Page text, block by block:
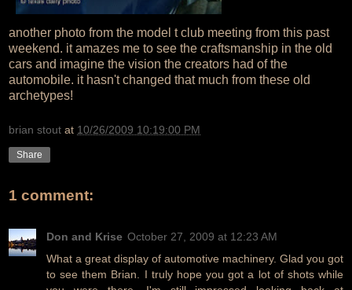
another photo from the model t club meeting from this past
weekend. it amazes me to see the craftsmanship in the old
cars and imagine the vision the creators had of the
automobile. it hasn't changed that much from these old
archetypes!
brian stout at 10/26/2009 10:19:00 PM
Share
1 comment:
Don and Krise October 27, 2009 at 12:23 AM
What a great display of automotive machinery. Glad you got
to see them Brian. I truly hope you got a lot of shots while